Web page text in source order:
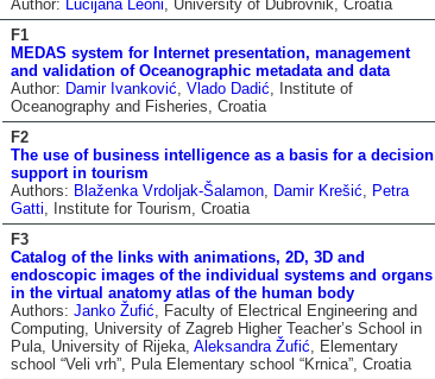
Author:
Lucijana Leoni , University of Dubrovnik, Croatia
F1
MEDAS system for Internet presentation, management
and validation of Oceanographic metadata and data
Author: Damir Ivanković Vlado Dadić , Institute of
Oceanography and Fisheries, Croatia
F2
The use of business intelligence as a basis for a decision
support in tourism
Authors: Blaženka Vrdoljak-Šalamon Damir Krešić
Petra
Gatti , Institute for Tourism, Croatia
F3
Catalog of the links with animations, 2D, 3D and
endoscopic images of the individual systems and organs
in the virtual anatomy atlas of the human body
Authors: Janko Žufić , Faculty of Electrical Engineering and
Computing, University of Zagreb Higher Teacher’s School in
Pula, University of Rijeka, Aleksandra Žufić , Elementary
school “Veli vrh”, Pula Elementary school “Krnica”, Croatia